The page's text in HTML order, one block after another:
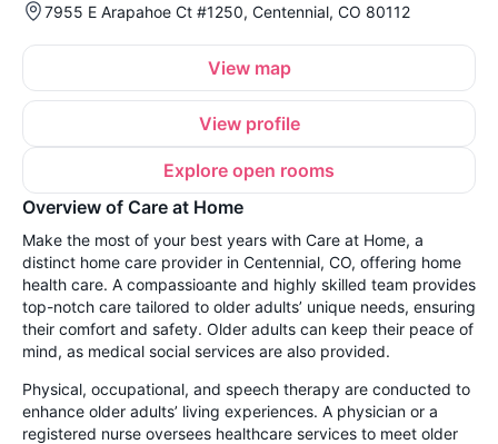
7955 E Arapahoe Ct #1250, Centennial, CO 80112
View map
View profile
Explore open rooms
Overview of Care at Home
Make the most of your best years with Care at Home, a
distinct home care provider in Centennial, CO, offering home
health care. A compassioante and highly skilled team provides
top-notch care tailored to older adults’ unique needs, ensuring
their comfort and safety. Older adults can keep their peace of
mind, as medical social services are also provided.
Physical, occupational, and speech therapy are conducted to
enhance older adults’ living experiences. A physician or a
registered nurse oversees healthcare services to meet older